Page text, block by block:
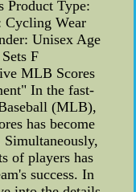
Product Type:
Cycling Wear
Unisex Age
F
MLB Scores
In the fast-
(MLB),
has become
of players has
success. In